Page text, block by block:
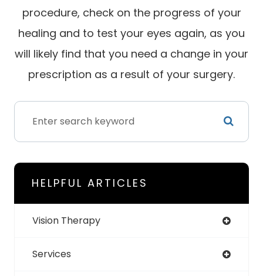
procedure, check on the progress of your
healing and to test your eyes again, as you
will likely find that you need a change in your
prescription as a result of your surgery.
HELPFUL ARTICLES
Vision Therapy
Services